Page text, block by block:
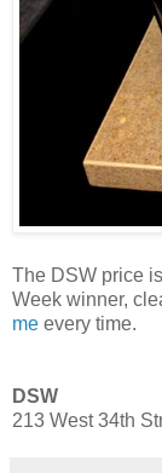
The DSW price
Week winner,
me every time.
DSW
213 West 34th